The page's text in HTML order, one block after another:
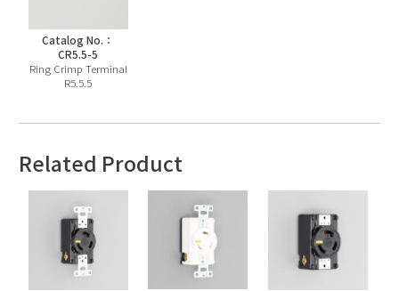
Catalog No.：
CR5.5-5
Ring Crimp Terminal
R5.5.5
Related Product